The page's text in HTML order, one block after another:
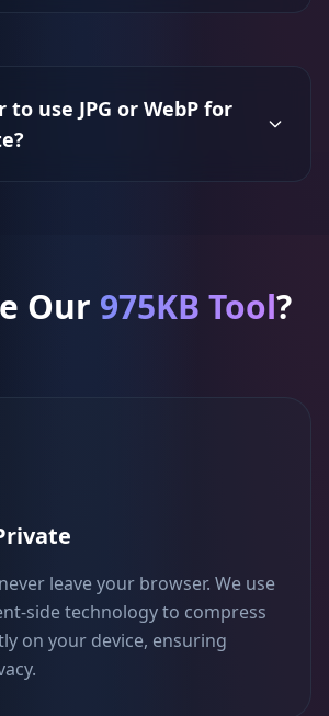
use JPG or WebP for
Our 975KB Tool?
leave your browser. We use
side technology to compress
on your device, ensuring